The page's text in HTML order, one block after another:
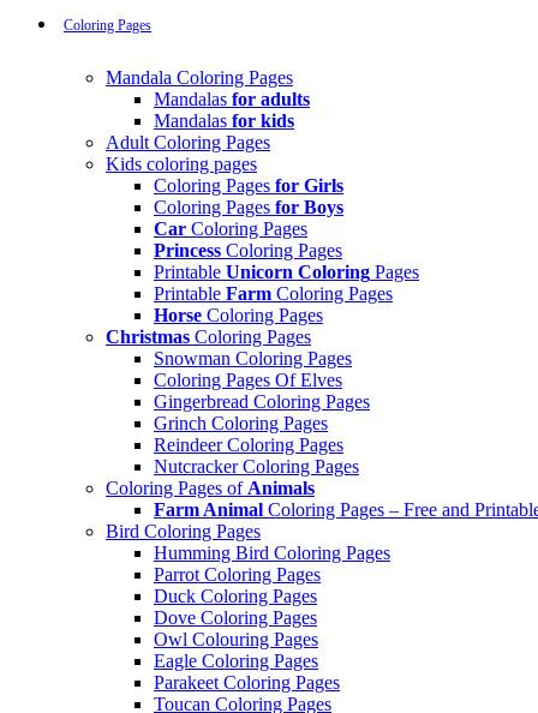
Coloring Pages
Mandala Coloring Pages
Mandalas for adults
Mandalas for kids
Adult Coloring Pages
Kids coloring pages
Coloring Pages for Girls
Coloring Pages for Boys
Car Coloring Pages
Princess Coloring Pages
Printable Unicorn Coloring Pages
Printable Farm Coloring Pages
Horse Coloring Pages
Christmas Coloring Pages
Snowman Coloring Pages
Coloring Pages Of Elves
Gingerbread Coloring Pages
Grinch Coloring Pages
Reindeer Coloring Pages
Nutcracker Coloring Pages
Coloring Pages of Animals
Farm Animal Coloring Pages – Free and
Bird Coloring Pages
Humming Bird Coloring Pages
Parrot Coloring Pages
Duck Coloring Pages
Dove Coloring Pages
Owl Colouring Pages
Eagle Coloring Pages
Parakeet Coloring Pages
Toucan Coloring Pages